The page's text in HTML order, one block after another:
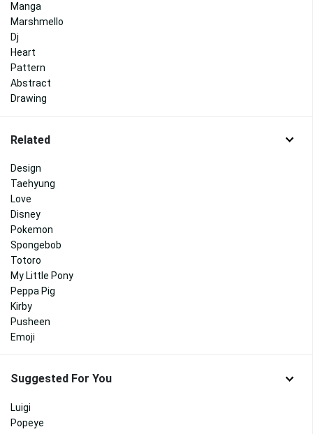
Manga
Marshmello
Dj
Heart
Pattern
Abstract
Drawing
Related
Design
Taehyung
Love
Disney
Pokemon
Spongebob
Totoro
My Little Pony
Peppa Pig
Kirby
Pusheen
Emoji
Suggested For You
Luigi
Popeye